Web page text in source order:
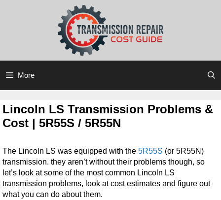
More
Lincoln LS Transmission Problems &
Cost | 5R55S / 5R55N
The Lincoln LS was equipped with the 5R55S (or 5R55N)
transmission. they aren’t without their problems though, so
let’s look at some of the most common Lincoln LS
transmission problems, look at cost estimates and figure out
what you can do about them.